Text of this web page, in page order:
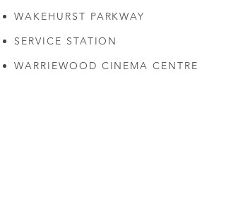
WAKEHURST PARKWAY
SERVICE STATION
WARRIEWOOD CINEMA CENTRE